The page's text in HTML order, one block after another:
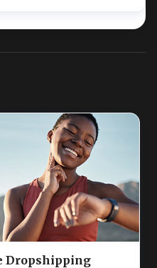
Dropshipping